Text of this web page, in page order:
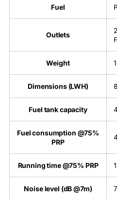
Fuel
Outlets
Weight
Dimensions (LWH)
Fuel tank capacity
Fuel consumption @75%
PRP
Running time @75% PRP
Noise level (dB @7m)